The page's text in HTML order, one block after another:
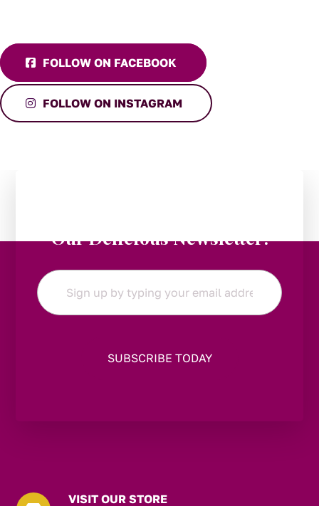
FOLLOW ON FACEBOOK
FOLLOW ON INSTAGRAM
Our Delicious Newsletter!
Email
*
VISIT OUR STORE